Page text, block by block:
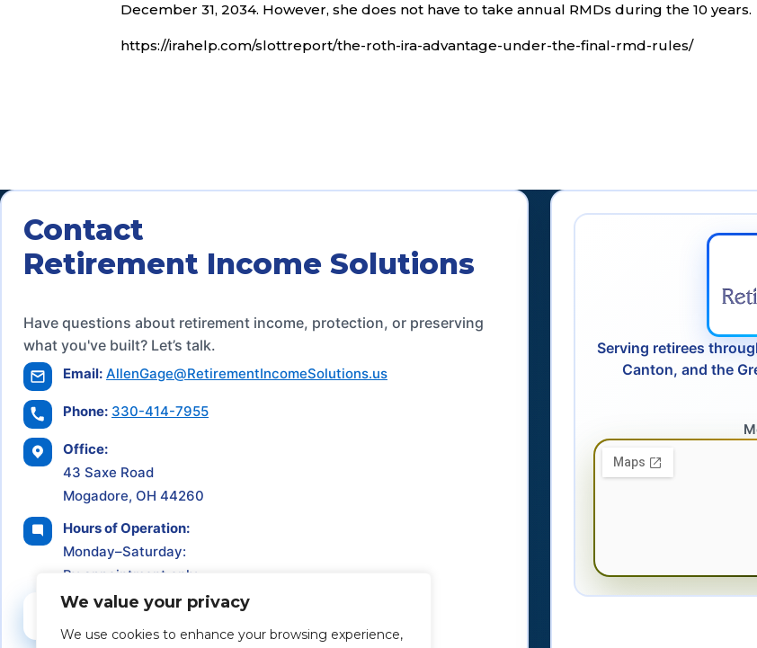
We value your privacy
We use cookies to enhance your browsing experience,
December 31, 2034. However, she does not have to take annual RMDs during the 10 years.
https://irahelp.com/slottreport/the-roth-ira-advantage-under-the-final-rmd-rules/
Contact
Retirement Income Solutions
Have questions about retirement income, protection, or preserving
what you've built? Let’s talk.
Email: AllenGage@RetirementIncomeSolutions.us
Phone: 330-414-7955
Office:
43 Saxe Road
Mogadore, OH 44260
Hours of Operation:
Monday–Saturday:
By appointment only
Schedule a Consultation
Serving retirees
Canton, and the